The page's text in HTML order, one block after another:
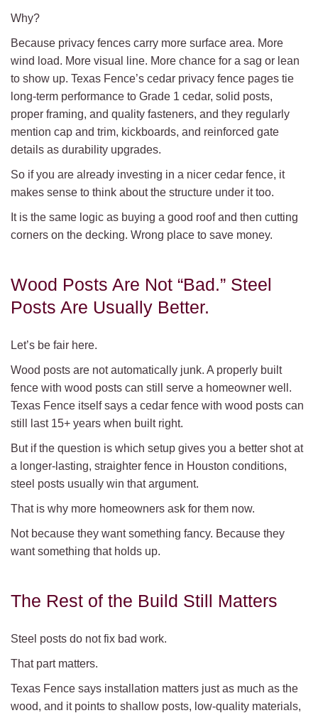
Why?
Because privacy fences carry more surface area. More
wind load. More visual line. More chance for a sag or lean
to show up. Texas Fence’s cedar privacy fence pages tie
long-term performance to Grade 1 cedar, solid posts,
proper framing, and quality fasteners, and they regularly
mention cap and trim, kickboards, and reinforced gate
details as durability upgrades.
So if you are already investing in a nicer cedar fence, it
makes sense to think about the structure under it too.
It is the same logic as buying a good roof and then cutting
corners on the decking. Wrong place to save money.
Wood Posts Are Not “Bad.” Steel
Posts Are Usually Better.
Let’s be fair here.
Wood posts are not automatically junk. A properly built
fence with wood posts can still serve a homeowner well.
Texas Fence itself says a cedar fence with wood posts can
still last 15+ years when built right.
But if the question is which setup gives you a better shot at
a longer-lasting, straighter fence in Houston conditions,
steel posts usually win that argument.
That is why more homeowners ask for them now.
Not because they want something fancy. Because they
want something that holds up.
The Rest of the Build Still Matters
Steel posts do not fix bad work.
That part matters.
Texas Fence says installation matters just as much as the
wood, and it points to shallow posts, low-quality materials,